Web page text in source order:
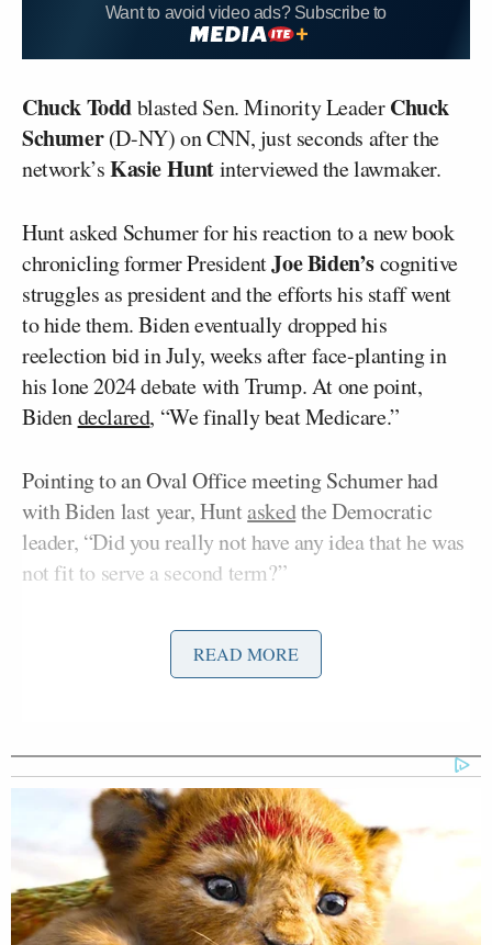
Want to avoid video ads? Subscribe to
Chuck Toddblasted Sen. Minority LeaderChuck
Schumer(D-NY) on CNN, just seconds after the
network’sKasie Huntinterviewed the lawmaker.
Hunt asked Schumer for his reaction to a new book
chronicling former PresidentJoe Biden’scognitive
struggles as president and the efforts his staff went
to hide them. Biden eventually dropped his
reelection bid in July, weeks after face-planting in
his lone 2024 debate with Trump. At one point,
Bidendeclared, “We finally beat Medicare.”
Pointing to an Oval Office meeting Schumer had
with Biden last year, Huntaskedthe Democratic
leader, “Did you really not have any idea that he was
not fit to serve a second term?”
Schumer dodged the question, replying, “We’re
looking forward.”
“That’s it,” Schumer assured her. Hunt thanked
Schumer for coming on the show and then turned to
her panel.
“Chuck Todd, go,” she said.
READ MORE